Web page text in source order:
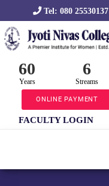
Tel: 080 25530137
60
Years
6
Streams
ONLINE PAYMENT
FACULTY LOGIN